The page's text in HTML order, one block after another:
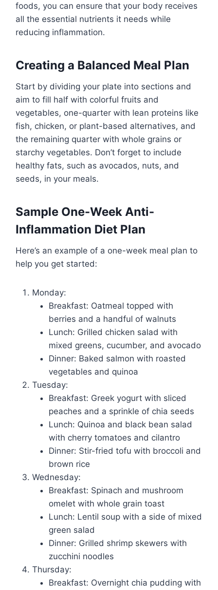
foods, you can ensure that your body receives
all the essential nutrients it needs while
reducing inflammation.
Creating a Balanced Meal Plan
Start by dividing your plate into sections and
aim to fill half with colorful fruits and
vegetables, one-quarter with lean proteins like
fish, chicken, or plant-based alternatives, and
the remaining quarter with whole grains or
starchy vegetables. Don’t forget to include
healthy fats, such as avocados, nuts, and
seeds, in your meals.
Sample One-Week Anti-
Inflammation Diet Plan
Here’s an example of a one-week meal plan to
help you get started:
Monday:
Breakfast: Oatmeal topped with
berries and a handful of walnuts
Lunch: Grilled chicken salad with
mixed greens, cucumber, and avocado
Dinner: Baked salmon with roasted
vegetables and quinoa
Tuesday:
Breakfast: Greek yogurt with sliced
peaches and a sprinkle of chia seeds
Lunch: Quinoa and black bean salad
with cherry tomatoes and cilantro
Dinner: Stir-fried tofu with broccoli and
brown rice
Wednesday:
Breakfast: Spinach and mushroom
omelet with whole grain toast
Lunch: Lentil soup with a side of mixed
green salad
Dinner: Grilled shrimp skewers with
zucchini noodles
Thursday:
Breakfast: Overnight chia pudding with